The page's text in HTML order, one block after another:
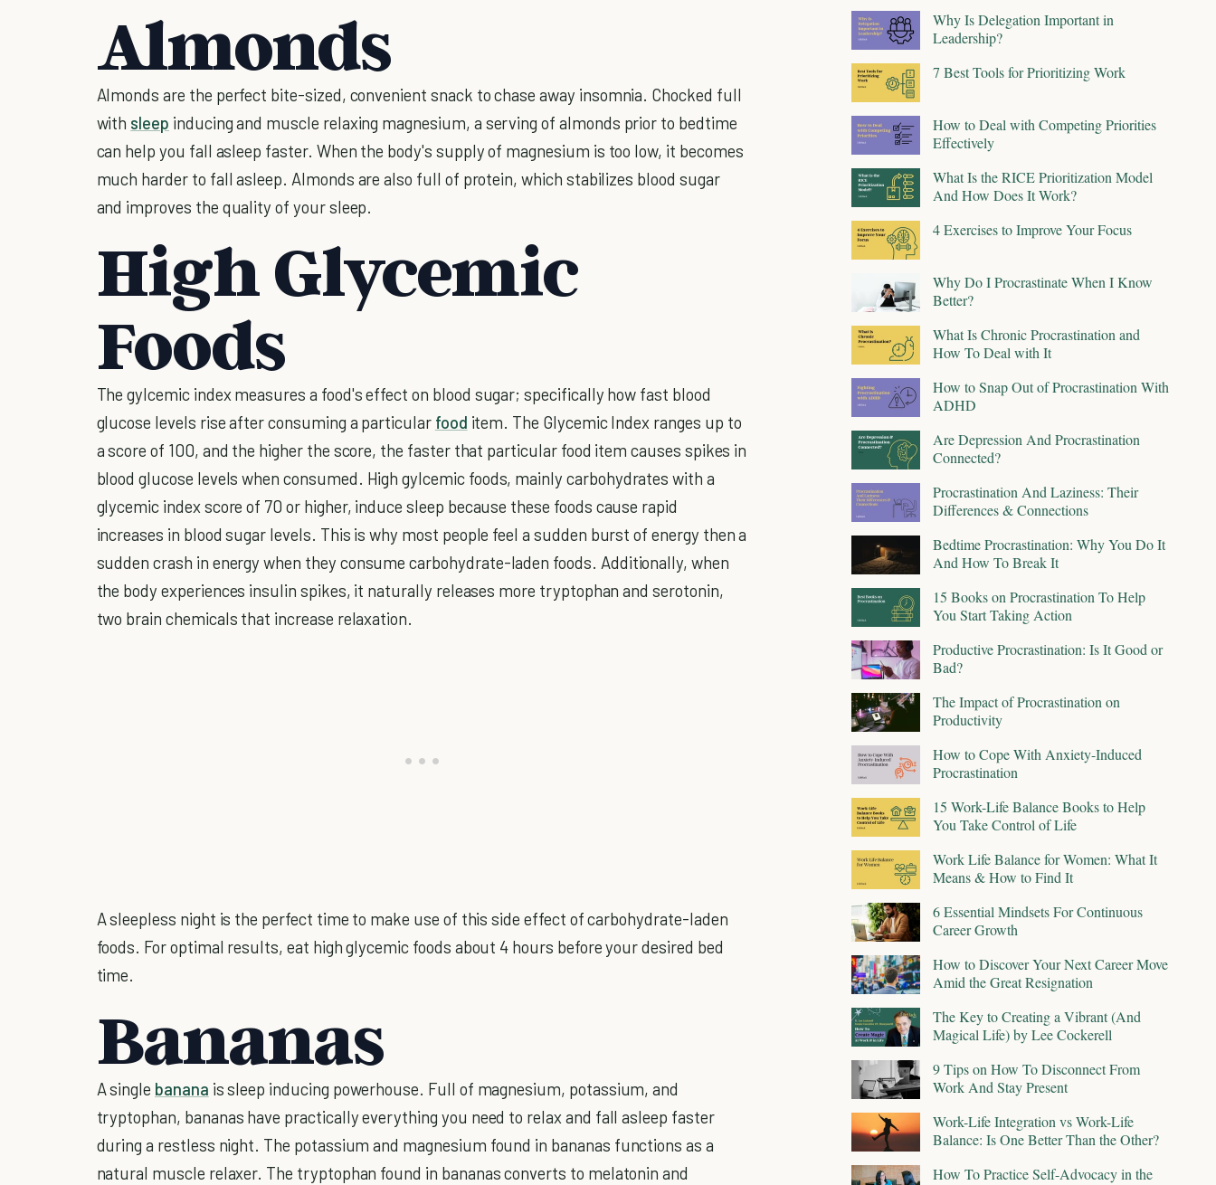
Almonds
Almonds are the perfect bite-sized, convenient snack to chase away insomnia. Chocked full
with sleep inducing and muscle relaxing magnesium, a serving of almonds prior to bedtime
can help you fall asleep faster. When the body's supply of magnesium is too low, it becomes
much harder to fall asleep. Almonds are also full of protein, which stabilizes blood sugar
and improves the quality of your sleep.
High Glycemic
Foods
The gylcemic index measures a food's effect on blood sugar; specifically how fast blood
glucose levels rise after consuming a particular food item. The Glycemic Index ranges up to
a score of 100, and the higher the score, the faster that particular food item causes spikes in
blood glucose levels when consumed. High gylcemic foods, mainly carbohydrates with a
glycemic index score of 70 or higher, induce sleep because these foods cause rapid
increases in blood sugar levels. This is why most people feel a sudden burst of energy then a
sudden crash in energy when they consume carbohydrate-laden foods. Additionally, when
the body experiences insulin spikes, it naturally releases more tryptophan and serotonin,
two brain chemicals that increase relaxation.
A sleepless night is the perfect time to make use of this side effect of carbohydrate-laden
foods. For optimal results, eat high glycemic foods about 4 hours before your desired bed
time.
Bananas
A single banana is sleep inducing powerhouse. Full of magnesium, potassium, and
tryptophan, bananas have practically everything you need to relax and fall asleep faster
during a restless night. The potassium and magnesium found in bananas functions as a
natural muscle relaxer. The tryptophan found in bananas converts to melatonin and
Why Is Delegation Important in
Leadership?
7 Best Tools for Prioritizing Work
How to Deal with Competing Priorities
Effectively
What Is the RICE Prioritization Model
And How Does It Work?
4 Exercises to Improve Your Focus
Why Do I Procrastinate When I Know
Better?
What Is Chronic Procrastination and
How To Deal with It
How to Snap Out of Procrastination With
ADHD
Are Depression And Procrastination
Connected?
Procrastination And Laziness: Their
Differences & Connections
Bedtime Procrastination: Why You Do It
And How To Break It
15 Books on Procrastination To Help
You Start Taking Action
Productive Procrastination: Is It Good or
Bad?
The Impact of Procrastination on
Productivity
How to Cope With Anxiety-Induced
Procrastination
15 Work-Life Balance Books to Help
You Take Control of Life
Work Life Balance for Women: What It
Means & How to Find It
6 Essential Mindsets For Continuous
Career Growth
How to Discover Your Next Career Move
Amid the Great Resignation
The Key to Creating a Vibrant (And
Magical Life) by Lee Cockerell
9 Tips on How To Disconnect From
Work And Stay Present
Work-Life Integration vs Work-Life
Balance: Is One Better Than the Other?
How To Practice Self-Advocacy in the